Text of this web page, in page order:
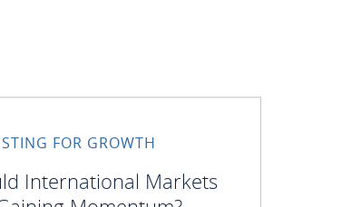
FOR GROWTH
International Markets